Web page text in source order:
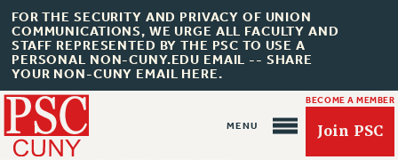
FOR THE SECURITY AND PRIVACY OF UNION
COMMUNICATIONS, WE URGE ALL FACULTY AND
STAFF REPRESENTED BY THE PSC TO USE A
PERSONAL NON-CUNY.EDU EMAIL -- SHARE
YOUR NON-CUNY EMAIL HERE.
BECOME A MEMBER
Join PSC